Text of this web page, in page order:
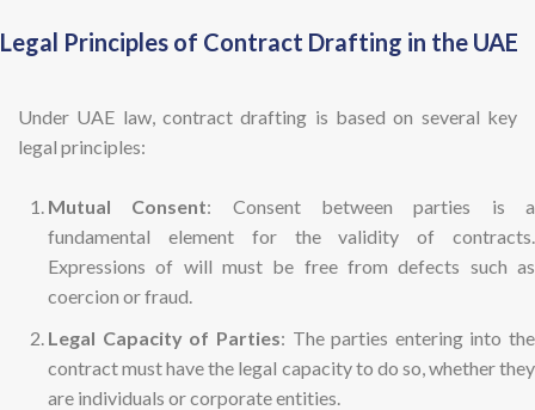
Legal Principles of Contract Drafting in the UAE
Under UAE law, contract drafting is based on several key
legal principles:
Mutual Consent: Consent between parties is a
fundamental element for the validity of contracts.
Expressions of will must be free from defects such as
coercion or fraud.
Legal Capacity of Parties: The parties entering into the
contract must have the legal capacity to do so, whether they
are individuals or corporate entities.